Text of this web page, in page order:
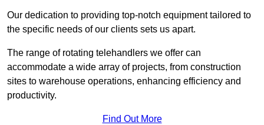
Our dedication to providing top-notch equipment tailored to
the specific needs of our clients sets us apart.
The range of rotating telehandlers we offer can
accommodate a wide array of projects, from construction
sites to warehouse operations, enhancing efficiency and
productivity.
Find Out More